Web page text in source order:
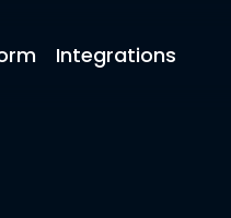
Integrations